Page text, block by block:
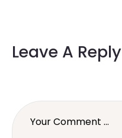
Leave A Reply